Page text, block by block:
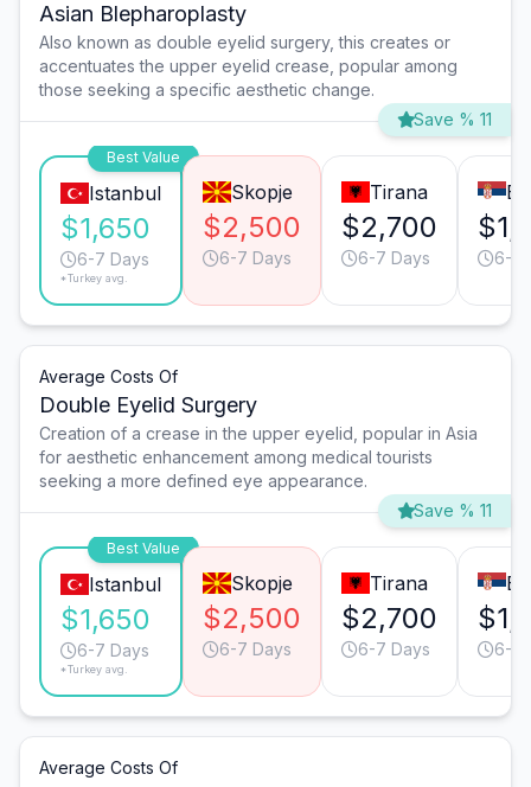
Asian Blepharoplasty
Also known as double eyelid surgery, this creates or
accentuates the upper eyelid crease, popular among
those seeking a specific aesthetic change.
Save % 11
Best Value
Istanbul
$1,650
6-7 Days
*Turkey avg.
Skopje
$2,500
6-7 Days
Tirana
$2,700
6-7 Days 6-7
Average Costs Of
Double Eyelid Surgery
Creation of a crease in the upper eyelid, popular in Asia
for aesthetic enhancement among medical tourists
seeking a more defined eye appearance.
Save % 11
Best Value
Istanbul
$1,650
6-7 Days
*Turkey avg.
Skopje
$2,500
6-7 Days
Tirana
$2,700
6-7 Days 6-7
Average Costs Of